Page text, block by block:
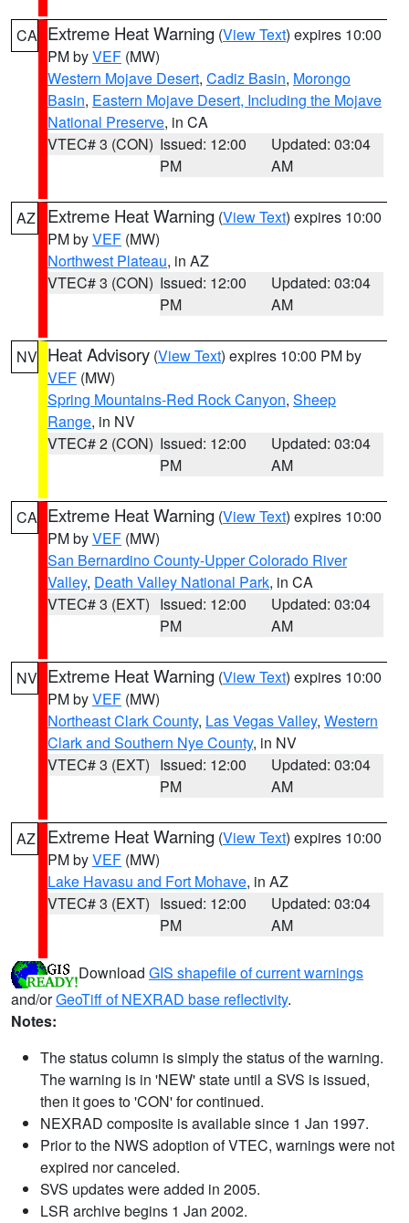
CA Extreme Heat Warning (View Text) expires 10:00
PM byVEF (MW)
Western Mojave Desert, Cadiz Basin, Morongo
Basin, Eastern Mojave Desert, Including the Mojave
National Preserve, in CA
VTEC# 3 (CON) Issued: 12:00
PM
Updated: 03:04
AM
AZ Extreme Heat Warning (View Text) expires 10:00
PM byVEF (MW)
Northwest Plateau, in AZ
VTEC# 3 (CON) Issued: 12:00
PM
Updated: 03:04
AM
NV Heat Advisory (View Text) expires 10:00 PM by
VEF (MW)
Spring Mountains-Red Rock Canyon, Sheep
Range, in NV
VTEC# 2 (CON) Issued: 12:00
PM
Updated: 03:04
AM
CA Extreme Heat Warning (View Text) expires 10:00
PM byVEF (MW)
San Bernardino County-Upper Colorado River
Valley, Death Valley National Park, in CA
VTEC# 3 (EXT) Issued: 12:00
PM
Updated: 03:04
AM
NV Extreme Heat Warning (View Text) expires 10:00
PM byVEF (MW)
Northeast Clark County, Las Vegas Valley, Western
Clark and Southern Nye County, in NV
VTEC# 3 (EXT) Issued: 12:00
PM
Updated: 03:04
AM
AZ Extreme Heat Warning (View Text) expires 10:00
PM byVEF (MW)
Lake Havasu and Fort Mohave, in AZ
VTEC# 3 (EXT) Issued: 12:00
PM
Updated: 03:04
AM
Download GIS shapefile of current warnings
and/orGeoTiff of NEXRAD base reflectivity.
Notes:
The status column is simply the status of the warning.
The warning is in 'NEW' state until a SVS is issued,
then it goes to 'CON' for continued.
NEXRAD composite is available since 1 Jan 1997.
Prior to the NWS adoption of VTEC, warnings were not
expired nor canceled.
SVS updates were added in 2005.
LSR archive begins 1 Jan 2002.